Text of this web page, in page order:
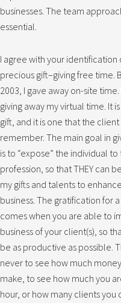
businesses. The team
essential.
I agree with your identification
precious gift–giving free time.
2003, I gave away on-site time.
giving away my virtual time. It
gift, and it is one that the
remember. The main goal in
is to “expose” the individual to
profession, so that THEY can
my gifts and talents to
business. The gratification for
comes when you are able to
business of your client(s), so
be as productive as possible.
never to see how much
make, to see how much you
hour, or how many clients you